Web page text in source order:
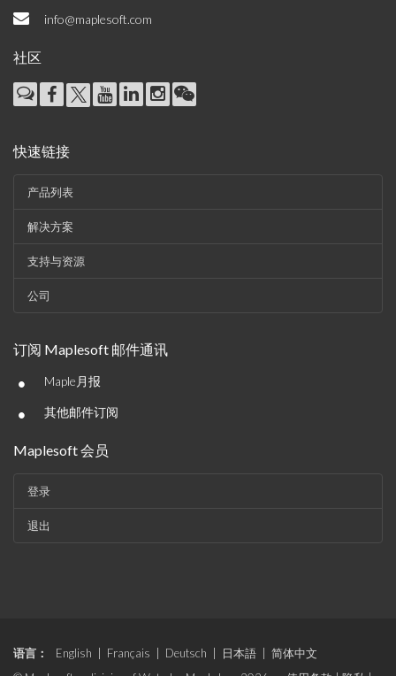
info@maplesoft.com
社区
快速链接
产品列表
解决方案
支持与资源
公司
订阅 Maplesoft 邮件通讯
• Maple月报
• 其他邮件订阅
Maplesoft 会员
登录
退出
语言： English Français Deutsch 日本語
简体中文